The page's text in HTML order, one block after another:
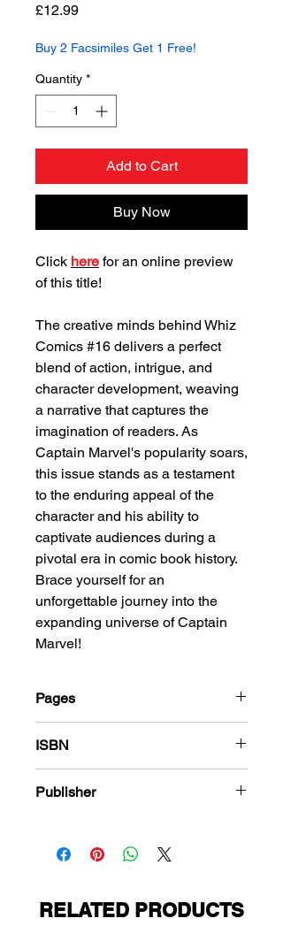
£12.99Price
Buy 2 Facsimiles Get 1 Free!
Quantity *
Add to Cart
Buy Now
Click here for an online preview
of this title!
The creative minds behind Whiz
Comics #16 delivers a perfect
blend of action, intrigue, and
character development, weaving
a narrative that captures the
imagination of readers. As
Captain Marvel's popularity soars,
this issue stands as a testament
to the enduring appeal of the
character and his ability to
captivate audiences during a
pivotal era in comic book history.
Brace yourself for an
unforgettable journey into the
expanding universe of Captain
Marvel!
Pages
ISBN
Publisher
RELATED PRODUCTS